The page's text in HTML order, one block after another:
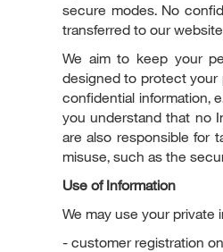
secure modes. No
transferred to our
We aim to keep your
designed to protect your
confidential information,
you understand that no
are also responsible for
misuse, such as the
Use of Information
We may use your private
- customer registration